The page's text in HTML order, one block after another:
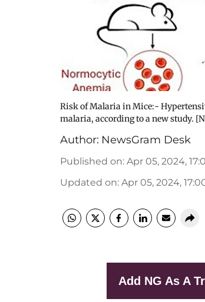
Risk of Malaria in Mice:-
malaria, according to a new study.
Author: NewsGram Desk
Published on: Apr 05, 2024,
Updated on: Apr 05, 2024,
Add NG As A